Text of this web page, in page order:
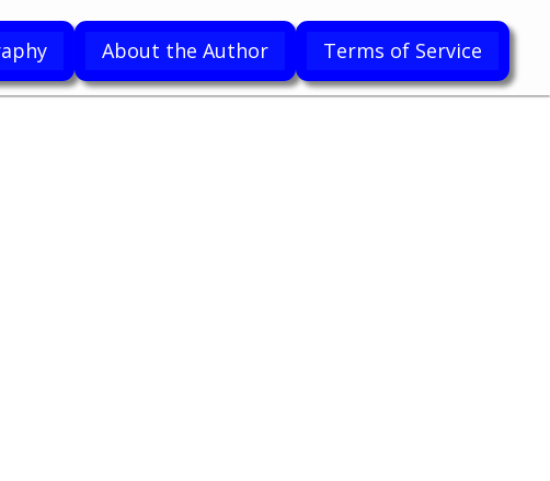
About the Author Terms of Service